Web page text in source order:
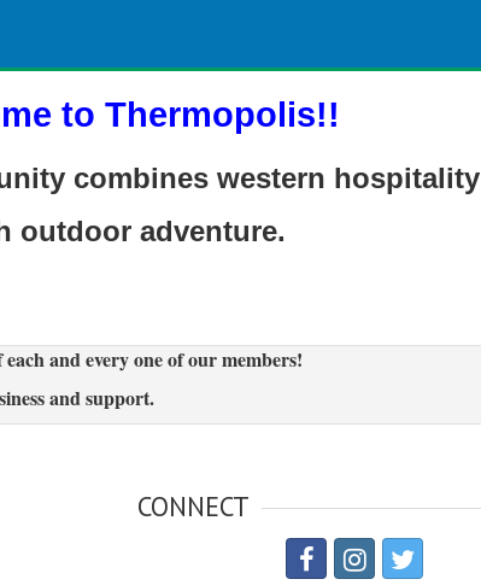
to Thermopolis!!
combines western hospitality
outdoor adventure.
and every one of our members!
and support.
CONNECT